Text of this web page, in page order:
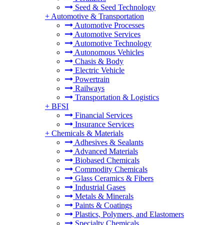
Seed & Seed Technology
+ Automotive & Transportation
Automotive Processes
Automotive Services
Automotive Technology
Autonomous Vehicles
Chasis & Body
Electric Vehicle
Powertrain
Railways
Transportation & Logistics
+ BFSI
Financial Services
Insurance Services
+ Chemicals & Materials
Adhesives & Sealants
Advanced Materials
Biobased Chemicals
Commodity Chemicals
Glass Ceramics & Fibers
Industrial Gases
Metals & Minerals
Paints & Coatings
Plastics, Polymers, and Elastomers
Specialty Chemicals